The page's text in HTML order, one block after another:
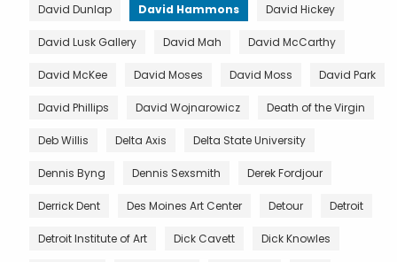
David Dunlap David Hammons David Hickey
David Lusk Gallery David Mah David McCarthy
David McKee David Moses David Moss David Park
David Phillips David Wojnarowicz Death of the Virgin
Deb Willis Delta Axis Delta State University
Dennis Byng Dennis Sexsmith Derek Fordjour
Derrick Dent Des Moines Art Center Detour Detroit
Detroit Institute of Art Dick Cavett Dick Knowles